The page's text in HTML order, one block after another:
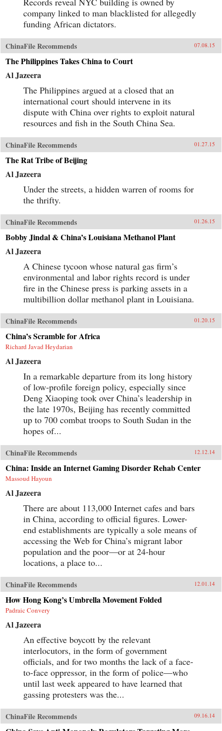
company linked to man blacklisted for allegedly
funding African dictators.
ChinaFile Recommends 07.08.15
The Philippines Takes China to Court
Al Jazeera
The Philippines argued at a closed that an
international court should intervene in its
dispute with China over rights to exploit natural
resources and fish in the South China Sea.
ChinaFile Recommends 01.27.15
The Rat Tribe of Beijing
Al Jazeera
Under the streets, a hidden warren of rooms for
the thrifty.
ChinaFile Recommends 01.26.15
Bobby Jindal & China’s Louisiana Methanol Plant
Al Jazeera
A Chinese tycoon whose natural gas firm’s
environmental and labor rights record is under
fire in the Chinese press is parking assets in a
multibillion dollar methanol plant in Louisiana.
ChinaFile Recommends 01.20.15
China’s Scramble for Africa
Richard Javad Heydarian
Al Jazeera
In a remarkable departure from its long history
of low-profile foreign policy, especially since
Deng Xiaoping took over China’s leadership in
the late 1970s, Beijing has recently committed
up to 700 combat troops to South Sudan in the
hopes of...
ChinaFile Recommends 12.12.14
China: Inside an Internet Gaming Disorder Rehab Center
Massoud Hayoun
Al Jazeera
There are about 113,000 Internet cafes and bars
in China, according to official figures. Lower-
end establishments are typically a sole means of
accessing the Web for China’s migrant labor
population and the poor—or at 24-hour
locations, a place to...
ChinaFile Recommends 12.01.14
How Hong Kong’s Umbrella Movement Folded
Padraic Convery
Al Jazeera
An effective boycott by the relevant
interlocutors, in the form of government
officials, and for two months the lack of a face-
to-face oppressor, in the form of police—who
until last week appeared to have learned that
gassing protesters was the...
ChinaFile Recommends 09.16.14